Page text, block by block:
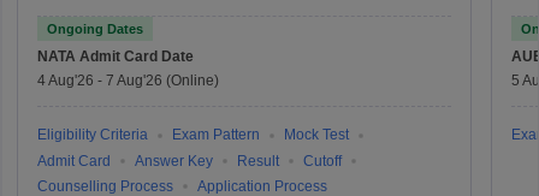
Ongoing Dates
NATA Admit Card Date
4 Aug'26 - 7 Aug'26 (Online)
Eligibility Criteria Exam Pattern
Mock Test
Admit Card
Answer Key Result
Cutoff
Counselling Process
Application Process
5